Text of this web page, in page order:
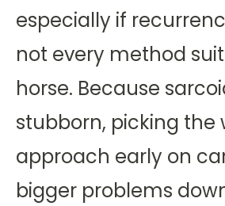
especially if
not every method
horse. Because
stubborn, picking the
approach early on
bigger problems